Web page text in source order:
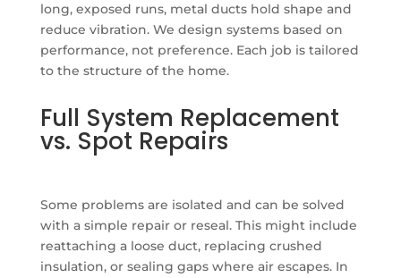
long, exposed runs, metal ducts hold shape and
reduce vibration. We design systems based on
performance, not preference. Each job is tailored
to the structure of the home.
Full System Replacement
vs. Spot Repairs
Some problems are isolated and can be solved
with a simple repair or reseal. This might include
reattaching a loose duct, replacing crushed
insulation, or sealing gaps where air escapes. In